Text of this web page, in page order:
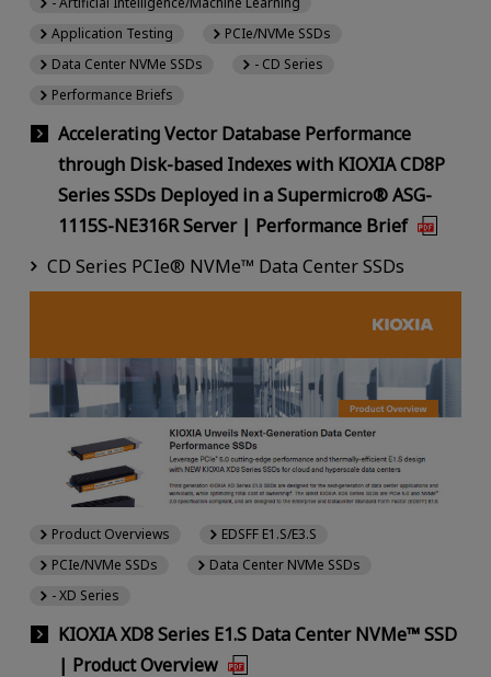
Accelerating Vector Database Performance
through Disk-based Indexes with KIOXIA CD8P
Series SSDs Deployed in a Supermicro® ASG-
1115S-NE316R Server | Performance Brief
Application Testing
PCIe/NVMe SSDs
Data Center NVMe SSDs
- CD Series
Performance Briefs
CD Series PCIe® NVMe™ Data Center SSDs
KIOXIA XD8 Series E1.S Data Center NVMe™ SSD
| Product Overview
Product Overviews
EDSFF E1.S/E3.S
PCIe/NVMe SSDs
Data Center NVMe SSDs
- XD Series